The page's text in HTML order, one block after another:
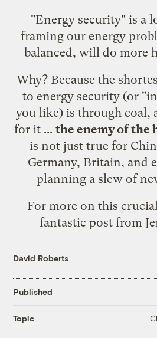
"Energy security" is a
framing our energy
balanced, will do more
Why? Because the
to energy security (or
you like) is through coal,
for it ... the enemy of the
is not just true for
Germany, Britain, and
planning a slew of
For more on this
fantastic post from
David Roberts
Published
Topic